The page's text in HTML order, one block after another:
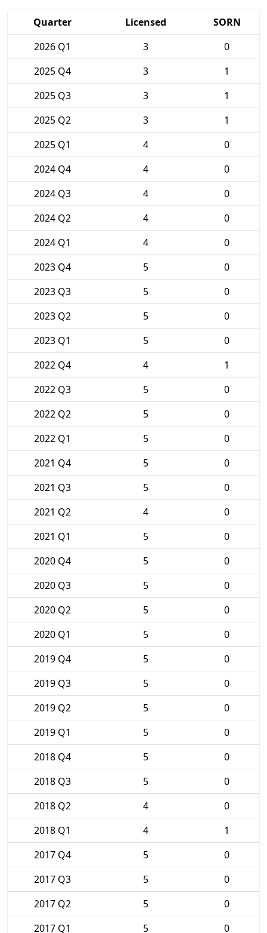
Quarter Licensed
SORN
2026 Q1
3
0
2025 Q4
3
1
2025 Q3
3
1
2025 Q2
3
1
2025 Q1
4
0
2024 Q4
4
0
2024 Q3
4
0
2024 Q2
4
0
2024 Q1
4
0
2023 Q4
5
0
2023 Q3
5
0
2023 Q2
5
0
2023 Q1
5
0
2022 Q4
4
1
2022 Q3
5
0
2022 Q2
5
0
2022 Q1
5
0
2021 Q4
5
0
2021 Q3
5
0
2021 Q2
4
0
2021 Q1
5
0
2020 Q4
5
0
2020 Q3
5
0
2020 Q2
5
0
2020 Q1
5
0
2019 Q4
5
0
2019 Q3
5
0
2019 Q2
5
0
2019 Q1
5
0
2018 Q4
5
0
2018 Q3
5
0
2018 Q2
4
0
2018 Q1
4
1
2017 Q4
5
0
2017 Q3
5
0
2017 Q2
5
0
2017 Q1
5 0